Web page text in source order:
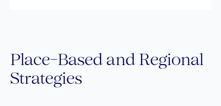
Place-Based and Regional
Strategies